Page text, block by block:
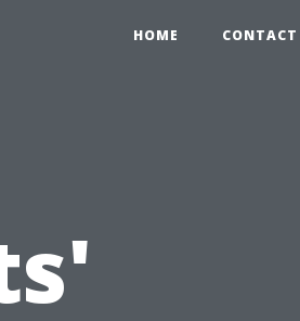
HOME CONTACT